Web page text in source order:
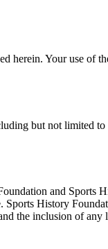
herein. Your use of
but not limited to
and Sports
History
the inclusion of